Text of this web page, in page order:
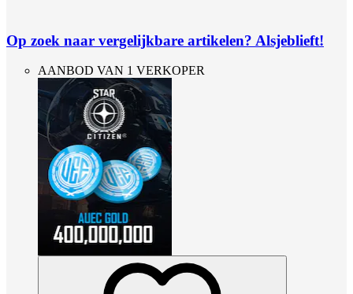
Op zoek naar vergelijkbare artikelen? Alsjeblieft!
AANBOD VAN 1 VERKOPER